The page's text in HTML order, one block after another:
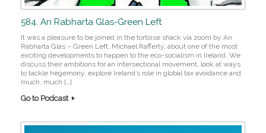
584. An Rabharta Glas-Green Left
It was a pleasure to be joined in the tortoise shack via zoom by An
Rabharta Glas – Green Left, Michael Rafferty, about one of the most
exciting developments to happen to the eco-socialism in Ireland. We
discuss their ambitions for an intersectional movement, look at ways
to tackle hegemony, explore Ireland’s role in global tax avoidance and
much, much […]
Go to Podcast